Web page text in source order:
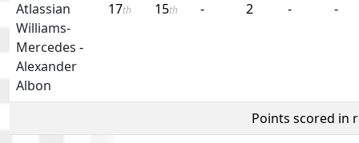
Atlassian
Williams-
Mercedes -
Alexander
Albon
17th 15th - 2 - -
Points scored in